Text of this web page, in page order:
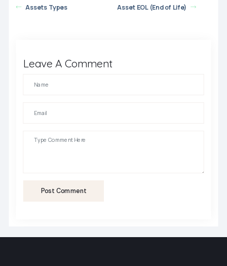
Assets Types Asset EOL (End of Life)
Leave A Comment
Post Comment